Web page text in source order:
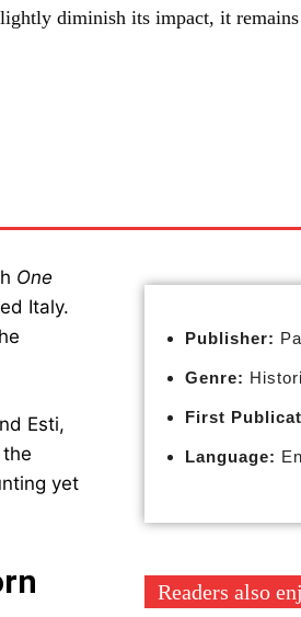
diminish its impact, it
One
Italy.
Esti,
yet
Publisher:
Genre:
First
Language:
Readers also